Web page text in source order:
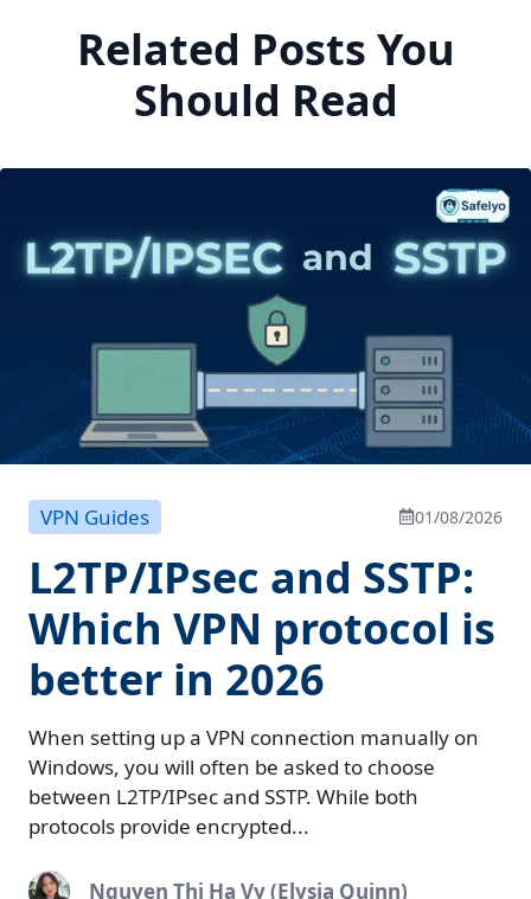
Related Posts You
Should Read
VPN Guides 01/08/2026
L2TP/IPsec and SSTP:
Which VPN protocol is
better in 2026
When setting up a VPN connection manually on
Windows, you will often be asked to choose
between L2TP/IPsec and SSTP. While both
protocols provide encrypted...
Nguyen Thi Ha Vy (Elysia Quinn)